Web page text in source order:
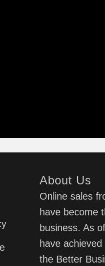
About Us
Online sales
have become
business. As
have
the Better